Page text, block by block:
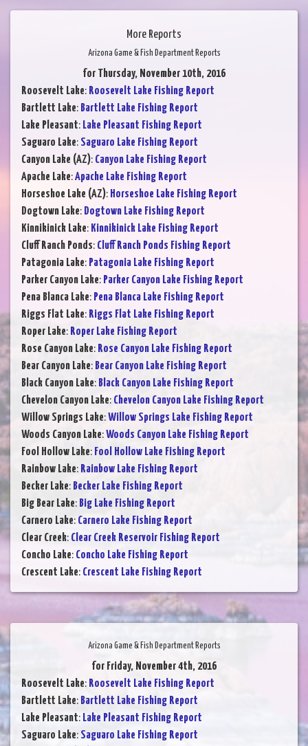
More Reports
Arizona Game & Fish Department Reports
for Thursday, November 10th, 2016
Roosevelt Lake: Roosevelt Lake Fishing Report
Bartlett Lake: Bartlett Lake Fishing Report
Lake Pleasant: Lake Pleasant Fishing Report
Saguaro Lake: Saguaro Lake Fishing Report
Canyon Lake (AZ): Canyon Lake Fishing Report
Apache Lake:Apache Lake Fishing Report
Horseshoe Lake (AZ): Horseshoe Lake Fishing Report
Dogtown Lake: Dogtown Lake Fishing Report
Kinnikinick Lake: Kinnikinick Lake Fishing Report
Cluff Ranch Ponds: Cluff Ranch Ponds Fishing Report
Patagonia Lake: Patagonia Lake Fishing Report
Parker Canyon Lake: Parker Canyon Lake Fishing Report
Pena Blanca Lake: Pena Blanca Lake Fishing Report
Riggs Flat Lake: Riggs Flat Lake Fishing Report
Roper Lake: Roper Lake Fishing Report
Rose Canyon Lake: Rose Canyon Lake Fishing Report
Bear Canyon Lake: Bear Canyon Lake Fishing Report
Black Canyon Lake: Black Canyon Lake Fishing Report
Chevelon Canyon Lake: Chevelon Canyon Lake Fishing Report
Willow Springs Lake:Willow Springs Lake Fishing Report
Woods Canyon Lake:Woods Canyon Lake Fishing Report
Fool Hollow Lake: Fool Hollow Lake Fishing Report
Rainbow Lake: Rainbow Lake Fishing Report
Becker Lake: Becker Lake Fishing Report
Big Bear Lake: Big Lake Fishing Report
Carnero Lake: Carnero Lake Fishing Report
Clear Creek: Clear Creek Reservoir Fishing Report
Concho Lake: Concho Lake Fishing Report
Crescent Lake: Crescent Lake Fishing Report
Arizona Game & Fish Department Reports
for Friday, November 4th, 2016
Roosevelt Lake: Roosevelt Lake Fishing Report
Bartlett Lake: Bartlett Lake Fishing Report
Lake Pleasant: Lake Pleasant Fishing Report
Saguaro Lake: Saguaro Lake Fishing Report